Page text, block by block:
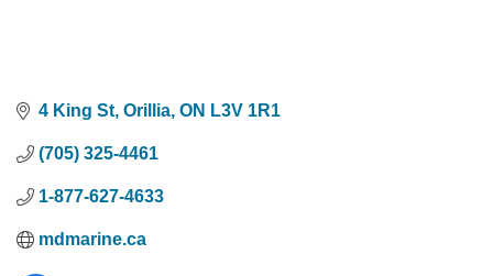
4 King St Orillia ON L3V 1R1
(705) 325-4461
1-877-627-4633
mdmarine.ca